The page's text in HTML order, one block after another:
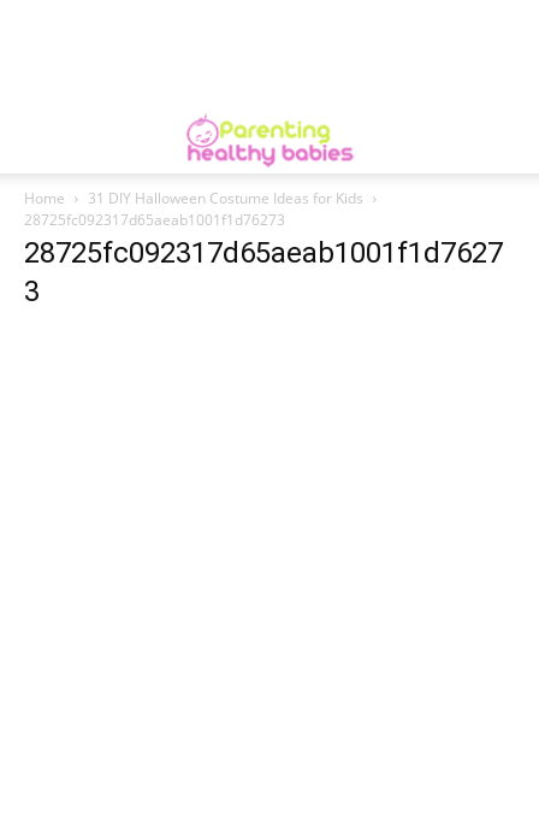
Home
31 DIY Halloween Costume Ideas for Kids
28725fc092317d65aeab1001f1d76273
28725fc092317d65aeab1001f1d7627
3